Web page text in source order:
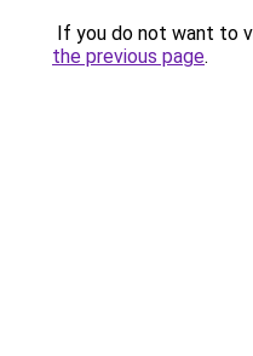
If you do not want to
the previous page.